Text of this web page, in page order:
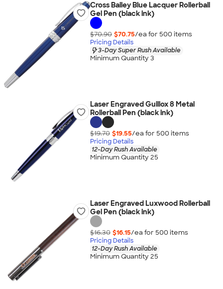
Cross Bailey Blue Lacquer Rollerball
Gel Pen (black ink)
$70.90 $70.75/ea for 500 items
Pricing Details
3-Day Super Rush Available
Minimum Quantity 3
Laser Engraved Guillox 8 Metal
Rollerball Pen (black ink)
$19.70 $19.55/ea for 500 items
Pricing Details
12-Day Rush Available
Minimum Quantity 25
Laser Engraved Luxwood Rollerball
Gel Pen (black ink)
$16.30 $16.15/ea for 500 items
Pricing Details
12-Day Rush Available
Minimum Quantity 25